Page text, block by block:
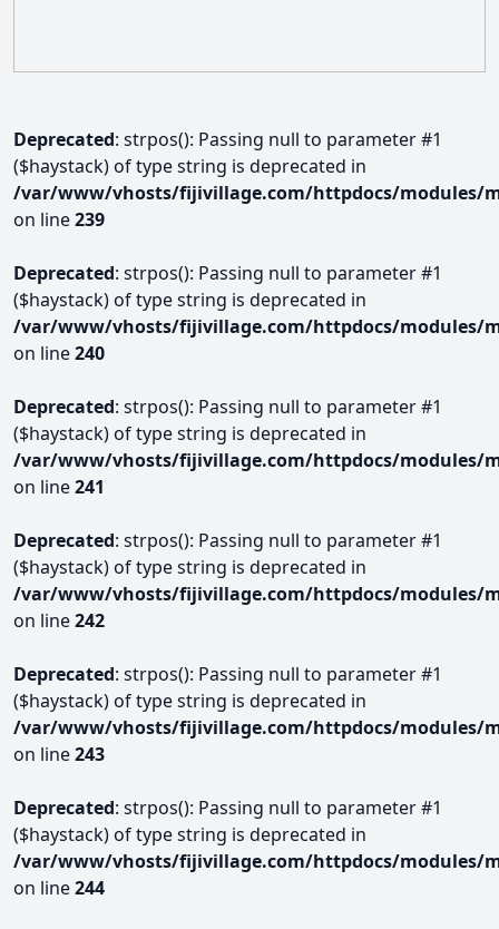
Deprecated: strpos(): Passing null to parameter #1
($haystack) of type string is deprecated in
/var/www/vhosts/fijivillage.com/httpdocs/modules/
on line239
Deprecated: strpos(): Passing null to parameter #1
($haystack) of type string is deprecated in
/var/www/vhosts/fijivillage.com/httpdocs/modules/
on line240
Deprecated: strpos(): Passing null to parameter #1
($haystack) of type string is deprecated in
/var/www/vhosts/fijivillage.com/httpdocs/modules/
on line241
Deprecated: strpos(): Passing null to parameter #1
($haystack) of type string is deprecated in
/var/www/vhosts/fijivillage.com/httpdocs/modules/
on line242
Deprecated: strpos(): Passing null to parameter #1
($haystack) of type string is deprecated in
/var/www/vhosts/fijivillage.com/httpdocs/modules/
on line243
Deprecated: strpos(): Passing null to parameter #1
($haystack) of type string is deprecated in
/var/www/vhosts/fijivillage.com/httpdocs/modules/
on line244